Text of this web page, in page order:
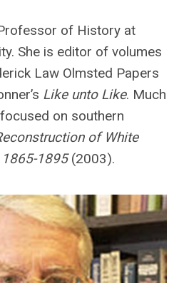
of History at
She is editor of volumes
Law Olmsted Papers
Like unto Like. Much
on southern
of White
1895(2003).